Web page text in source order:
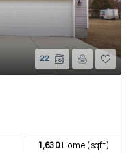
22
1,630Home (sqft)